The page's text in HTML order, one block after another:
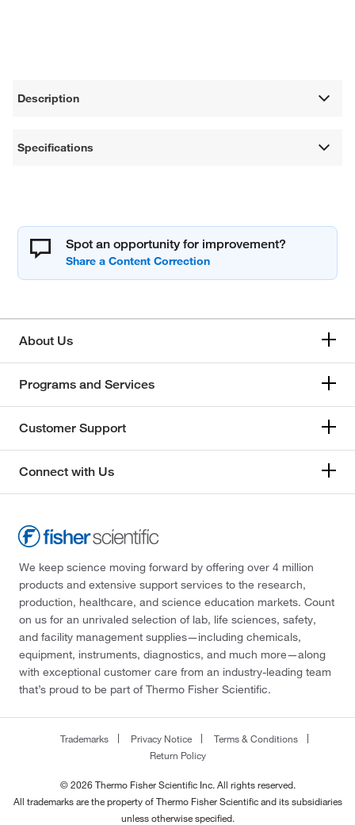
Description
Specifications
Spot an opportunity for improvement?
About Us
Programs and Services
Customer Support
Connect with Us
We keep science moving forward by offering over 4 million
products and extensive support services to the research,
production, healthcare, and science education markets. Count
on us for an unrivaled selection of lab, life sciences, safety,
and facility management supplies—including chemicals,
equipment, instruments, diagnostics, and much more—along
with exceptional customer care from an industry-leading team
that’s proud to be part of Thermo Fisher Scientific.
Trademarks Privacy Notice
Terms & Conditions
Return Policy
© 2026 Thermo Fisher Scientific Inc. All rights reserved.
All trademarks are the property of Thermo Fisher Scientific and its subsidiaries
unless otherwise specified.